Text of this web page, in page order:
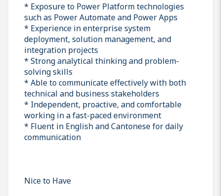
* Exposure to Power Platform technologies
such as Power Automate and Power Apps
* Experience in enterprise system
deployment, solution management, and
integration projects
* Strong analytical thinking and problem-
solving skills
* Able to communicate effectively with both
technical and business stakeholders
* Independent, proactive, and comfortable
working in a fast-paced environment
* Fluent in English and Cantonese for daily
communication
Nice to Have